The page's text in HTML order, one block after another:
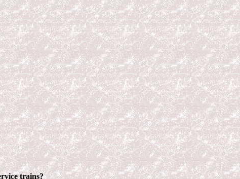
trains?